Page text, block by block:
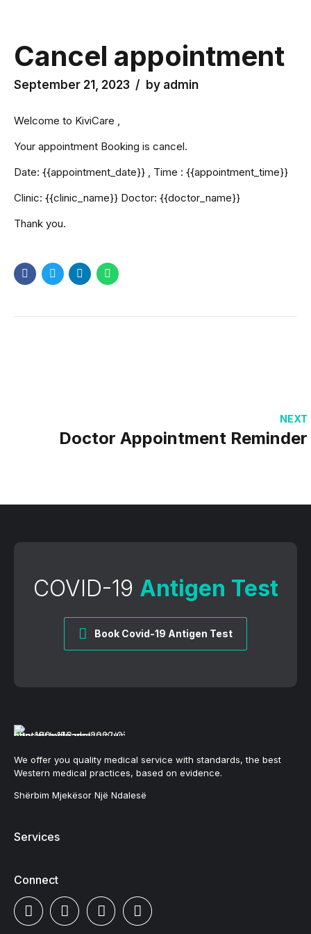
Cancel appointment
September 21, 2023 by admin
Welcome to KiviCare ,
Your appointment Booking is cancel.
Date: {{appointment_date}} , Time : {{appointment_time}}
Clinic: {{clinic_name}} Doctor: {{doctor_name}}
Thank you.
NEXT
Doctor Appointment Reminder
COVID-19 Antigen Test
Book Covid-19 Antigen Test
We offer you quality medical service with standards, the best
Western medical practices, based on evidence.
Shërbim Mjekësor Një Ndalesë
Services
Connect